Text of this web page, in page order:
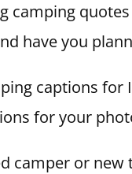
camping
have you
captions
for your
camper or